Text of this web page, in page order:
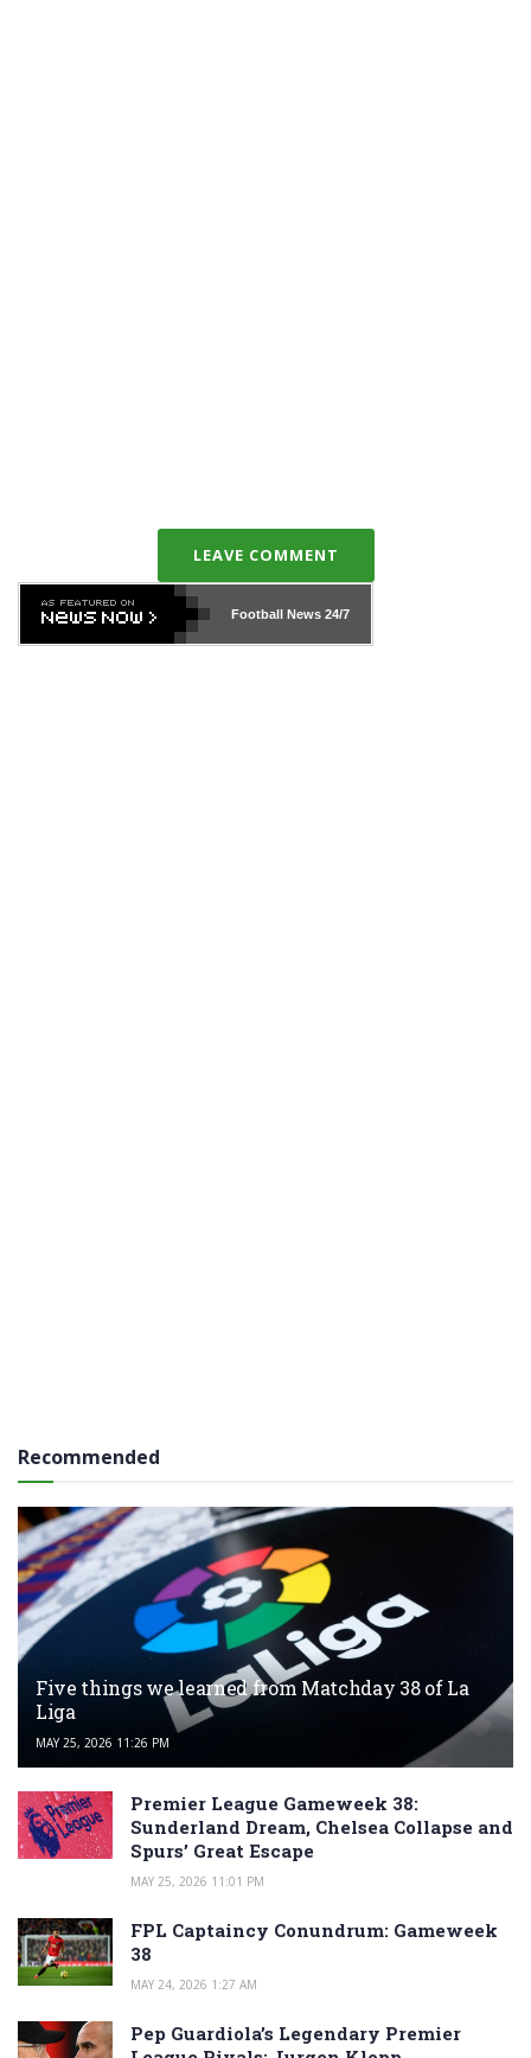
LEAVE COMMENT
Football News24/7
Recommended
Five things we learned from Matchday 38 of La
Liga
MAY 25, 2026 11:26 PM
Premier League Gameweek 38:
Sunderland Dream, Chelsea Collapse and
Spurs’ Great Escape
MAY 25, 2026 11:01 PM
FPL Captaincy Conundrum: Gameweek
38
MAY 24, 2026 1:27 AM
Pep Guardiola’s Legendary Premier